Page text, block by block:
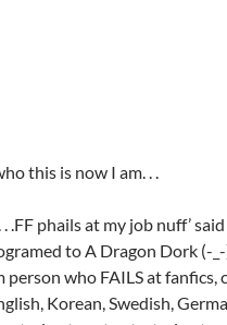
this is now I am. . .
.FF phails at my job nuff’ said
to A Dragon Dork (-
who FAILS at fanfics,
Korean, Swedish,